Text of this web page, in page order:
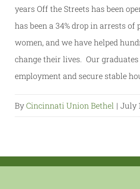
years Off the Streets has been
has been a 34% drop in arrests of
women, and we have helped
change their lives. Our
employment and secure stable
ByCincinnati Union Bethel | July